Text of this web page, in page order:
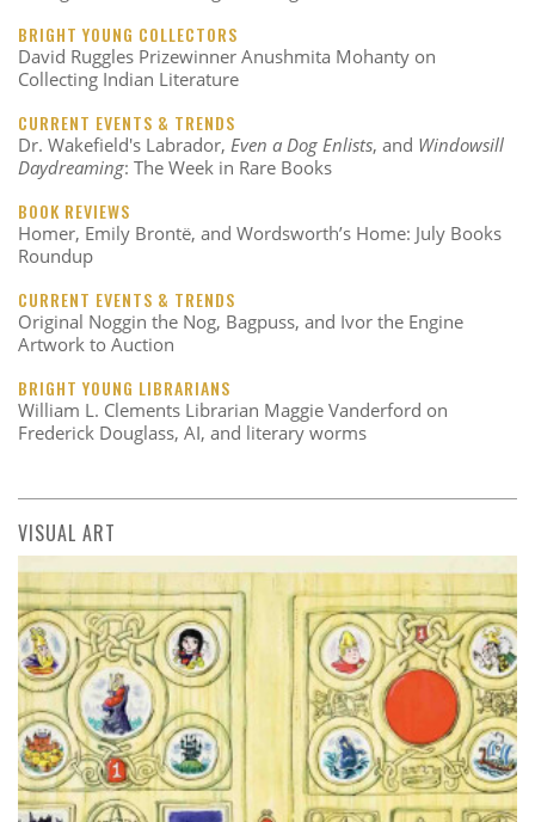
BRIGHT YOUNG COLLECTORS
David Ruggles Prizewinner Anushmita Mohanty on
Collecting Indian Literature
CURRENT EVENTS & TRENDS
Dr. Wakefield's Labrador, Even a Dog Enlists, and Windowsill
Daydreaming: The Week in Rare Books
BOOK REVIEWS
Homer, Emily Brontë, and Wordsworth’s Home: July Books
Roundup
CURRENT EVENTS & TRENDS
Original Noggin the Nog, Bagpuss, and Ivor the Engine
Artwork to Auction
BRIGHT YOUNG LIBRARIANS
William L. Clements Librarian Maggie Vanderford on
Frederick Douglass, AI, and literary worms
VISUAL ART